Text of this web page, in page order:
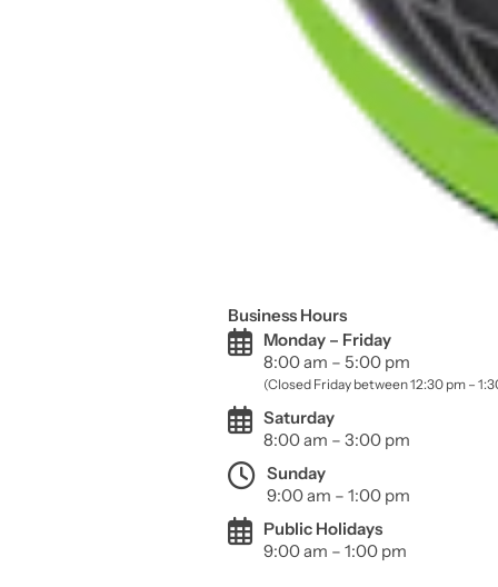
Business Hours
Monday – Friday
8:00 am – 5:00 pm
(Closed Friday between 12:30 pm –
Saturday
8:00 am – 3:00 pm
Sunday
9:00 am – 1:00 pm
Public Holidays
9:00 am – 1:00 pm